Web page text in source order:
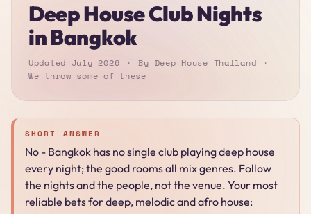
Deep House Club Nights
in Bangkok
Updated July 2026
By Deep House Thailand
We throw some of these
SHORT ANSWER
No - Bangkok has no single club playing deep house
every night; the good rooms all mix genres. Follow
the nights and the people, not the venue. Your most
reliable bets for deep, melodic and afro house: